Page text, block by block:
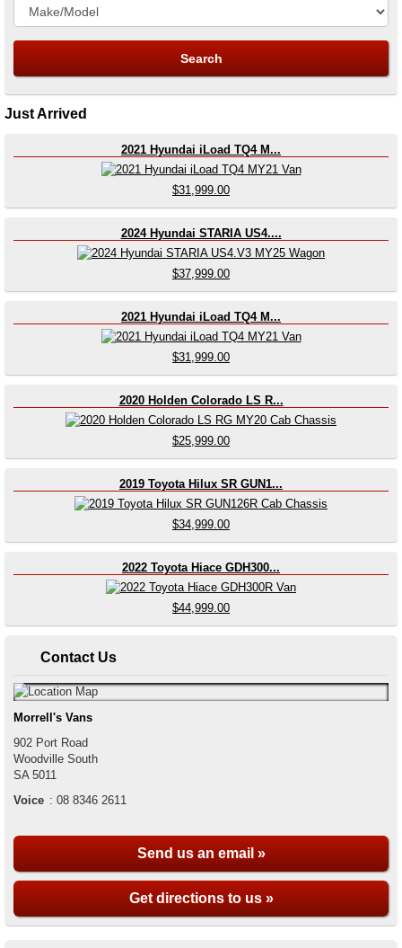
Just Arrived
2021 Hyundai iLoad TQ4 M...
$31,999.00
2024 Hyundai STARIA US4....
$37,999.00
2021 Hyundai iLoad TQ4 M...
$31,999.00
2020 Holden Colorado LS R...
$25,999.00
2019 Toyota Hilux SR GUN1...
$34,999.00
2022 Toyota Hiace GDH300...
$44,999.00
Contact Us
Morrell's Vans
902 Port Road
Woodville South
SA 5011
Voice : 08 8346 2611
Send us an email »
Get directions to us »